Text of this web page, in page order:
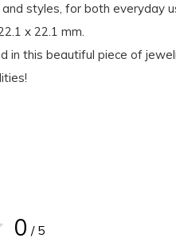
styles, for both everyday
x 22.1 mm.
in this beautiful piece of
0 / 5